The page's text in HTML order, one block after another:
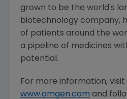
grown to be the world's
biotechnology company,
of patients around the
a pipeline of medicines
potential.
For more information, visit
www.amgen.com and